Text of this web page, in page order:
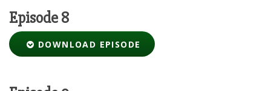
Episode 8
DOWNLOAD EPISODE